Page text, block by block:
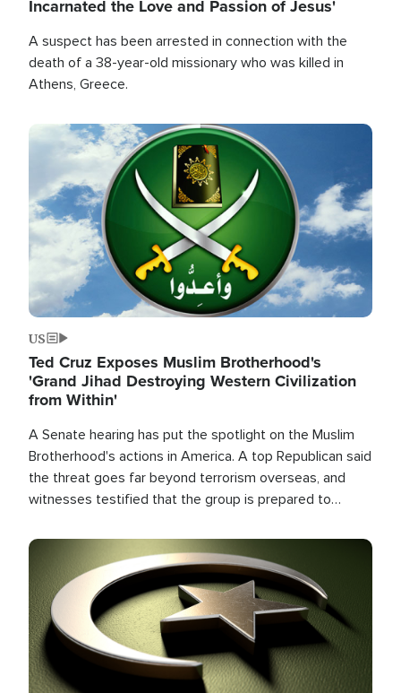
Incarnated the Love and Passion of Jesus'
A suspect has been arrested in connection with the
death of a 38-year-old missionary who was killed in
Athens, Greece.
Image
US
Ted Cruz Exposes Muslim Brotherhood's
'Grand Jihad Destroying Western Civilization
from Within'
A Senate hearing has put the spotlight on the Muslim
Brotherhood's actions in America. A top Republican said
the threat goes far beyond terrorism overseas, and
witnesses testified that the group is prepared to
the U.S.
Image